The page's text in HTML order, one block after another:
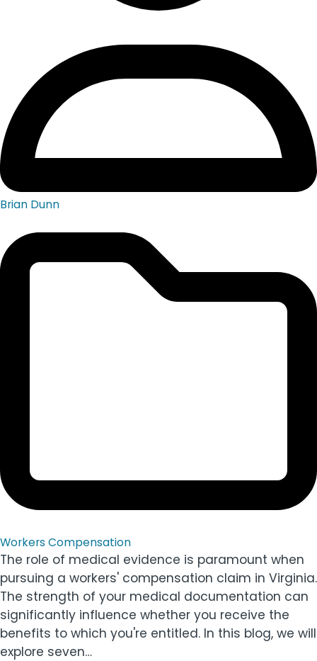
Brian Dunn
Workers Compensation
The role of medical evidence is paramount when
pursuing a workers' compensation claim in Virginia.
The strength of your medical documentation can
significantly influence whether you receive the
benefits to which you're entitled. In this blog, we will
explore seven…